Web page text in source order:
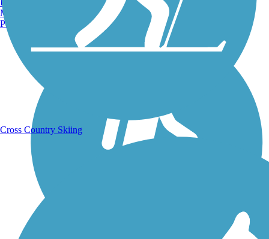
Manchester, NH
Portland, ME
Cross Country Skiing